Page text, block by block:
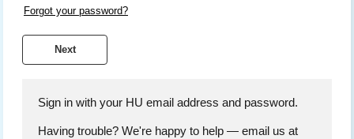
Forgot your password?
Sign in with your HU email address and password.
Having trouble? We're happy to help — email us at